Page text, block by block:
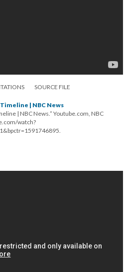
SOURCE FILE
| NBC News
| NBC News.” Youtube.com, NBC
watch?